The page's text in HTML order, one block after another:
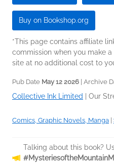
Buy on Bookshop.org
*This page contains affiliate
commission when you make
site at no additional cost to
Pub Date May 12 2026 | Archive
Collective Ink Limited Our
Comics, Graphic Novels, Manga
Talking about this book?